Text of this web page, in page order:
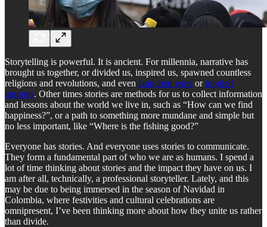
Storytelling is powerful. It is ancient. For millennia, narrative has
brought us together, or divided us, inspired us, spawned countless
religions and revolutions, and even launched wars ortoppled
empires. Other times stories are methods for us to collect information
and lessons about the world we live in, such as “How can we find
happiness?”, or a path to something more mundane and simple but
no less important, like “Where is the fishing good?”
Everyone has stories. And everyone uses stories to communicate.
They form a fundamental part of who we are as humans. I spend a
lot of time thinking about stories and the impact they have on us. I
am after all, technically, a professional storyteller. Lately, and this
may be due to being immersed in the season of Navidad in
Colombia, where festivities and cultural celebrations are
omnipresent, I’ve been thinking more about how they unite us rather
than divide.